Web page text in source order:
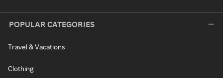
POPULAR CATEGORIES
Travel & Vacations
Clothing